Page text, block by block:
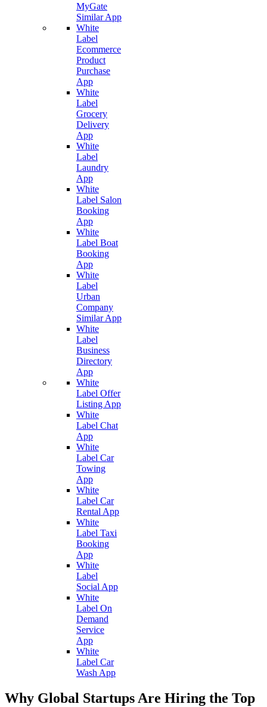
MyGate
Similar App
White
Label
Ecommerce
Product
Purchase
App
White
Label
Grocery
Delivery
App
White
Label
Laundry
App
White
Label Salon
Booking
App
White
Label Boat
Booking
App
White
Label
Urban
Company
Similar App
White
Label
Business
Directory
App
White
Label Offer
Listing App
White
Label Chat
App
White
Label Car
Towing
App
White
Label Car
Rental App
White
Label Taxi
Booking
App
White
Label
Social App
White
Label On
Demand
Service
App
White
Label Car
Wash App
Why Global Startups Are Hiring the Top